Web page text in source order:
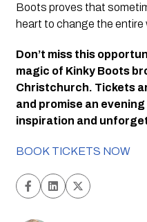
Boots proves that
heart to change the entire
Don’t miss this
magic of Kinky Boots
Christchurch. Tickets
and promise an
inspiration and
BOOK TICKETS NOW